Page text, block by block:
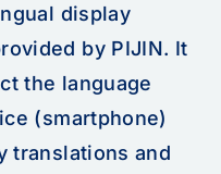
display
by PIJIN. It
the language
(smartphone)
translations and